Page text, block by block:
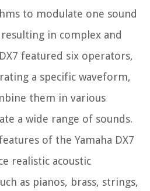
to modulate one sound
in complex and
featured six operators,
a specific waveform,
them in various
a wide range of sounds.
of the Yamaha DX7
realistic acoustic
as pianos, brass, strings,